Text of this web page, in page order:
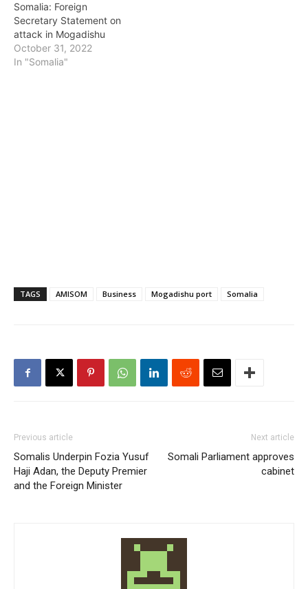
Somalia: Foreign
Secretary Statement on
attack in Mogadishu
October 31, 2022
In "Somalia"
TAGS AMISOM Business Mogadishu port Somalia
Previous article
Somalis Underpin Fozia Yusuf
Haji Adan, the Deputy Premier
and the Foreign Minister
Next article
Somali Parliament approves
cabinet